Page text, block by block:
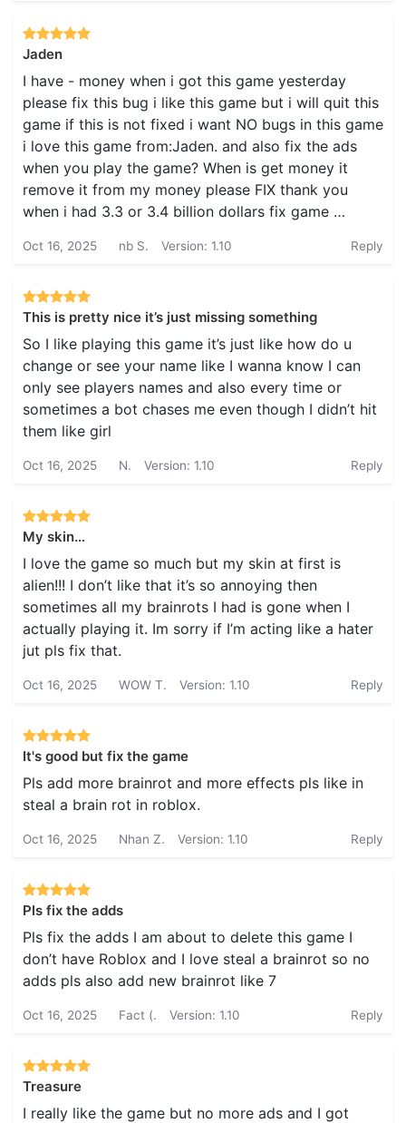
Jaden
I have - money when i got this game yesterday
please fix this bug i like this game but i will quit this
game if this is not fixed i want NO bugs in this game
i love this game from:Jaden. and also fix the ads
when you play the game? When is get money it
remove it from my money please FIX thank you
when i had 3.3 or 3.4 billion dollars fix game …
Oct 16, 2025 nb S. Version: 1.10 Reply
This is pretty nice it’s just missing something
So I like playing this game it’s just like how do u
change or see your name like I wanna know I can
only see players names and also every time or
sometimes a bot chases me even though I didn’t hit
them like girl
Oct 16, 2025 N. Version: 1.10 Reply
My skin…
I love the game so much but my skin at first is
alien!!! I don’t like that it’s so annoying then
sometimes all my brainrots I had is gone when I
actually playing it. Im sorry if I’m acting like a hater
jut pls fix that.
Oct 16, 2025 WOW T. Version: 1.10 Reply
It's good but fix the game
Pls add more brainrot and more effects pls like in
steal a brain rot in roblox.
Oct 16, 2025 Nhan Z. Version: 1.10 Reply
Pls fix the adds
Pls fix the adds I am about to delete this game I
don’t have Roblox and I love steal a brainrot so no
adds pls also add new brainrot like 7
Oct 16, 2025 Fact (. Version: 1.10 Reply
Treasure
I really like the game but no more ads and I got